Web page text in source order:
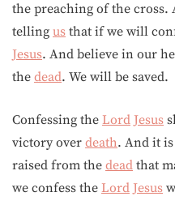
the preaching of the
telling us that if we will
Jesus. And believe in our
the dead. We will be saved.
Confessing the Lord Jesus
victory over death. And it
raised from the dead that
we confess the Lord Jesus